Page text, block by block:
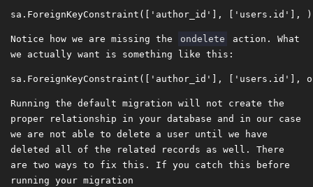
Notice how we are missing the ondelete
action. What
we actually want is something like this:
Running the default migration will not create the
proper relationship in your database and in our case
we are not able to delete a user until we have
deleted all of the related records as well. There
are two ways to fix this. If you catch this before
running your migration